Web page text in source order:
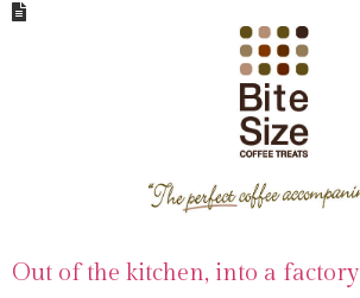
Out of the kitchen, into a factory